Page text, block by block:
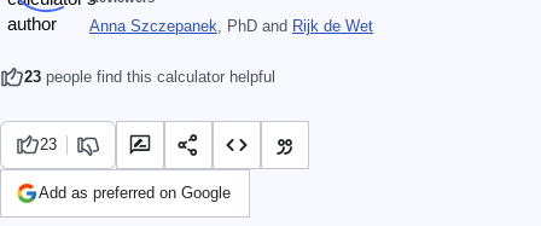
Anna Szczepanek, PhD and Rijk de Wet
23 people find this calculator helpful
23
Add as preferred on Google